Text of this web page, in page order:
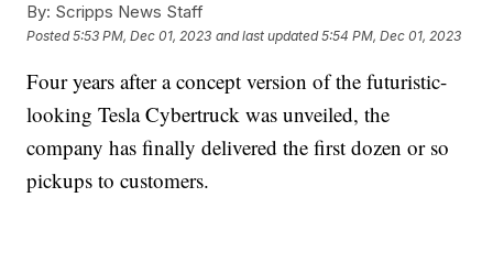
By: Scripps News Staff
Posted5:53 PM, Dec 01, 2023 and last updated 5:54 PM, Dec 01, 2023
Four years after a concept version of the futuristic-
looking Tesla Cybertruck was unveiled, the
company has finally delivered the first dozen or so
pickups to customers.